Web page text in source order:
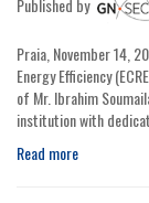
Praia, November 14,
Energy Efficiency
of Mr. Ibrahim
institution with
Read more